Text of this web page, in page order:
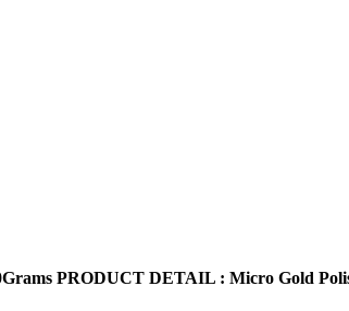
PRODUCT DETAIL : Micro Gold